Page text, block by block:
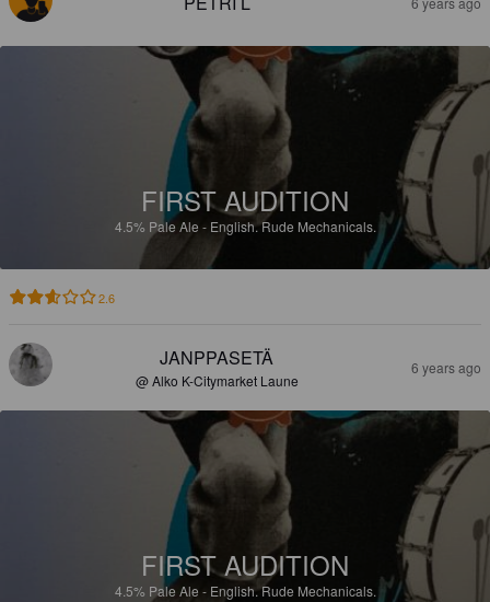
FIRST AUDITION
4.5% Pale Ale - English.Rude Mechanicals.
2.6
JANPPASETÄ
@ Alko K-Citymarket Laune
6 years ago
FIRST AUDITION
4.5% Pale Ale - English.Rude Mechanicals.